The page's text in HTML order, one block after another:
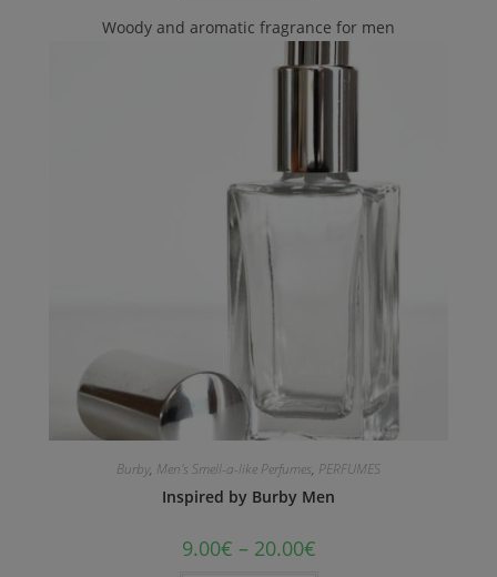
Woody and aromatic fragrance for men
Burby, Men's Smell-a-like Perfumes, PERFUMES
Inspired by Burby Men
9.00€ – 20.00€